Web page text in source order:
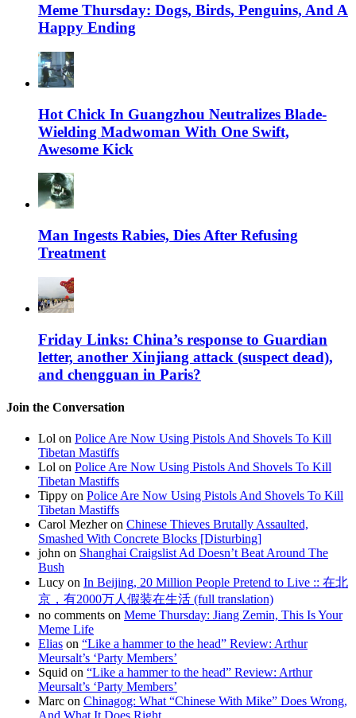
Meme Thursday: Dogs, Birds, Penguins, And A
Happy Ending
Hot Chick In Guangzhou Neutralizes Blade-
Wielding Madwoman With One Swift,
Awesome Kick
Man Ingests Rabies, Dies After Refusing
Treatment
Friday Links: China’s response to Guardian
letter, another Xinjiang attack (suspect dead),
and chengguan in Paris?
Join the Conversation
Lol on Police Are Now Using Pistols And Shovels To Kill
Tibetan Mastiffs
Lol on Police Are Now Using Pistols And Shovels To Kill
Tibetan Mastiffs
Tippy on Police Are Now Using Pistols And Shovels To Kill
Tibetan Mastiffs
Carol Mezher on Chinese Thieves Brutally Assaulted,
Smashed With Concrete Blocks [Disturbing]
john on Shanghai Craigslist Ad Doesn’t Beat Around The
Bush
Lucy on In Beijing, 20 Million People Pretend to Live :: 在北
京，有2000万人假装在生活 (full translation)
no comments on Meme Thursday: Jiang Zemin, This Is Your
Meme Life
Elias on “Like a hammer to the head” Review: Arthur
Meursalt’s ‘Party Members’
Squid on “Like a hammer to the head” Review: Arthur
Meursalt’s ‘Party Members’
Marc on Chinagog: What “Chinese With Mike” Does Wrong,
And What It Does Right